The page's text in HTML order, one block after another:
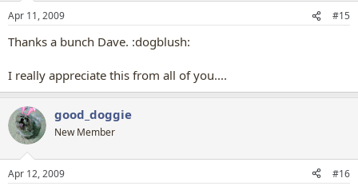
Apr 11, 2009 #15
Thanks a bunch Dave. :dogblush:
I really appreciate this from all of you....
good_doggie
New Member
Apr 12, 2009 #16